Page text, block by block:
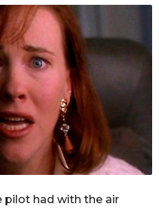
pilot had with the air